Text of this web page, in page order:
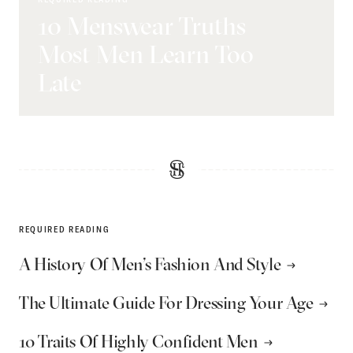
REQUIRED READING
A History Of Men’s Fashion And Style
The Ultimate Guide For Dressing Your Age
10 Traits Of Highly Confident Men